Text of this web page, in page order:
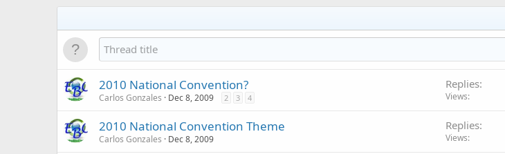
2010 National Convention?
Carlos Gonzales Dec 8, 2009 2 3 4
Replies
Views
2010 National Convention Theme
Carlos Gonzales Dec 8, 2009
Replies
Views